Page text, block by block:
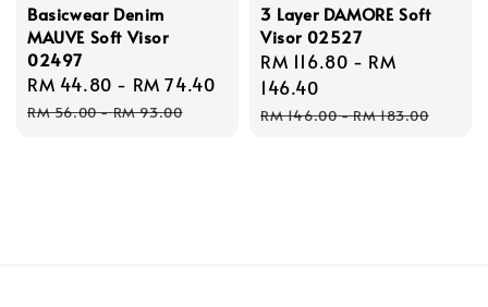
Basicwear Denim
MAUVE Soft Visor
02497
Sale
price
RM 44.80 - RM 74.40
Regular
price
RM 56.00-RM 93.00
3 Layer DAMORE Soft
Visor 02527
Sale
price
RM 116.80 - RM
146.40
Regular
RM 146.00-RM 183.00